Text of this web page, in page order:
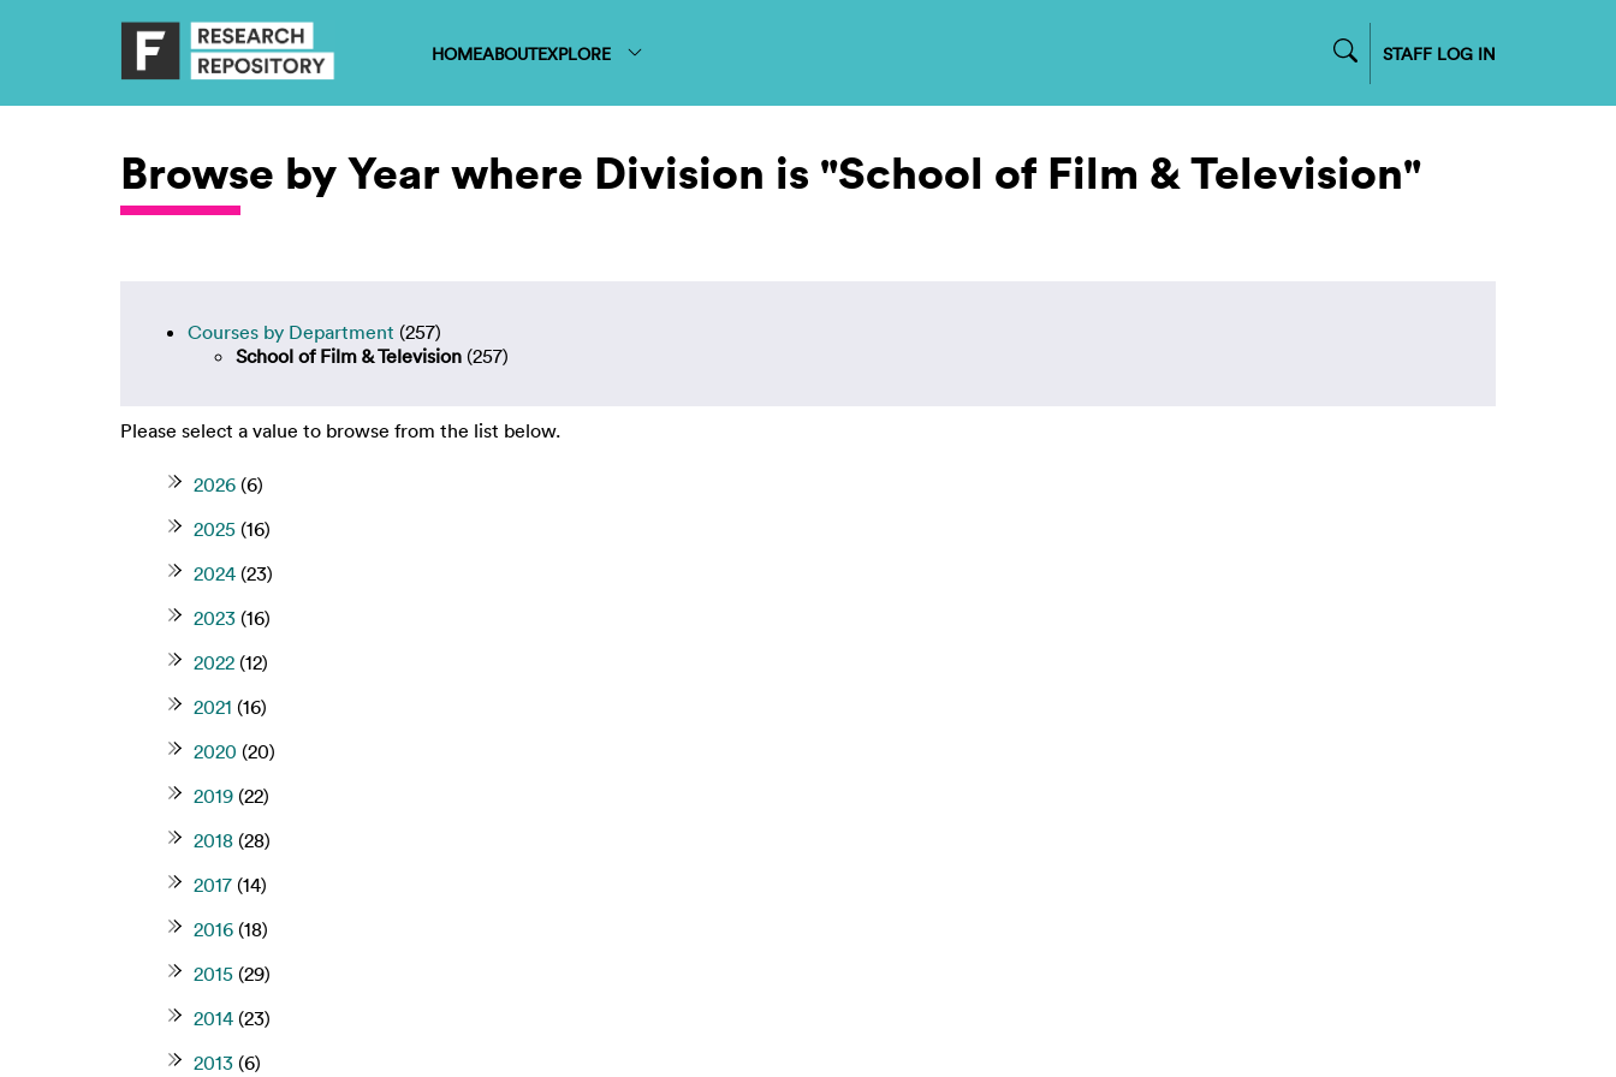
HOMEABOUTEXPLORE STAFF LOG IN
Browse by Year where Division is "School of Film & Television"
Courses by Department (257)
School of Film & Television (257)
Please select a value to browse from the list below.
2026 (6)
2025 (16)
2024 (23)
2023 (16)
2022 (12)
2021 (16)
2020 (20)
2019 (22)
2018 (28)
2017 (14)
2016 (18)
2015 (29)
2014 (23)
2013 (6)